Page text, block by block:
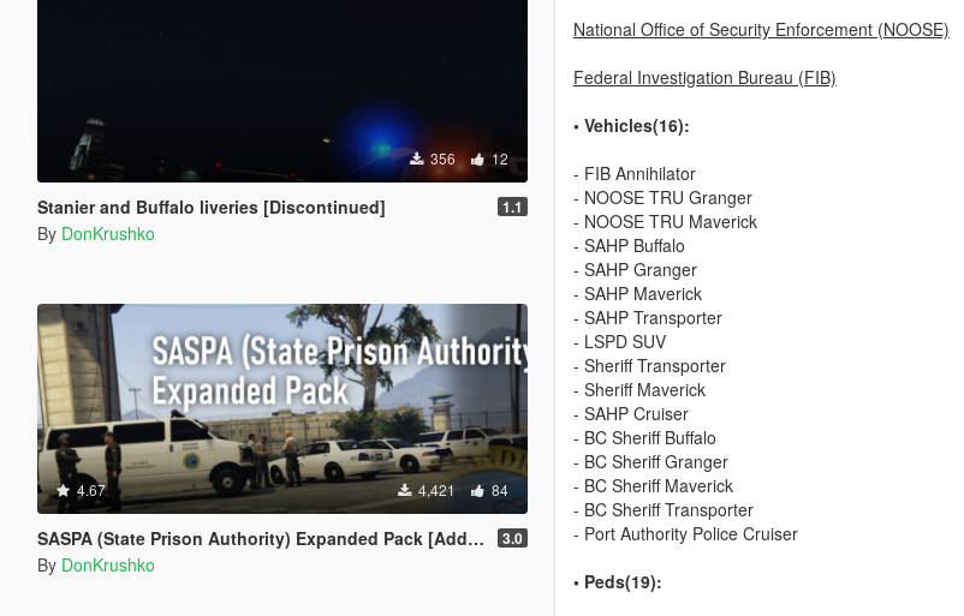
356 12
Stanier and Buffalo liveries [Discontinued] 1.1
By DonKrushko
4.67 4,421 84
SASPA (State Prison Authority) Expanded Pack [Add-On] 3.0
By DonKrushko
National Office of Security Enforcement (NOOSE)
Federal Investigation Bureau (FIB)
• Vehicles(16):
- FIB Annihilator
- NOOSE TRU Granger
- NOOSE TRU Maverick
- SAHP Buffalo
- SAHP Granger
- SAHP Maverick
- SAHP Transporter
- LSPD SUV
- Sheriff Transporter
- Sheriff Maverick
- SAHP Cruiser
- BC Sheriff Buffalo
- BC Sheriff Granger
- BC Sheriff Maverick
- BC Sheriff Transporter
- Port Authority Police Cruiser
• Peds(19):